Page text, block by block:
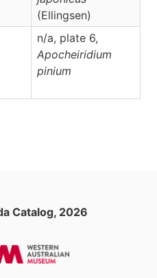
(Ellingsen)
n/a, plate 6,
Apocheiridium
pinium
Catalog, 2026